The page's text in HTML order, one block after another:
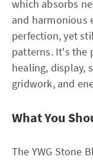
which absorbs
and harmonious
perfection, yet
patterns. It's the
healing, display,
gridwork, and
What You
The YWG Stone